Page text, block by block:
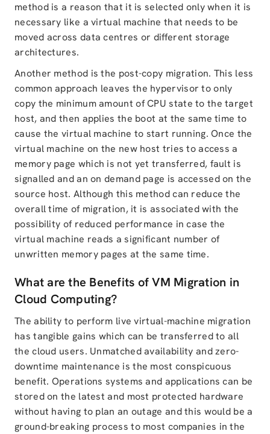
method is a reason that it is selected only when it is
necessary like a virtual machine that needs to be
moved across data centres or different storage
architectures.
Another method is the post-copy migration. This less
common approach leaves the hypervisor to only
copy the minimum amount of CPU state to the target
host, and then applies the boot at the same time to
cause the virtual machine to start running. Once the
virtual machine on the new host tries to access a
memory page which is not yet transferred, fault is
signalled and an on demand page is accessed on the
source host. Although this method can reduce the
overall time of migration, it is associated with the
possibility of reduced performance in case the
virtual machine reads a significant number of
unwritten memory pages at the same time.
What are the Benefits of VM Migration in
Cloud Computing?
The ability to perform live virtual-machine migration
has tangible gains which can be transferred to all
the cloud users. Unmatched availability and zero-
downtime maintenance is the most conspicuous
benefit. Operations systems and applications can be
stored on the latest and most protected hardware
without having to plan an outage and this would be a
ground-breaking process to most companies in the